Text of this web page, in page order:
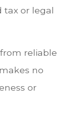
tax or legal
reliable
no
or